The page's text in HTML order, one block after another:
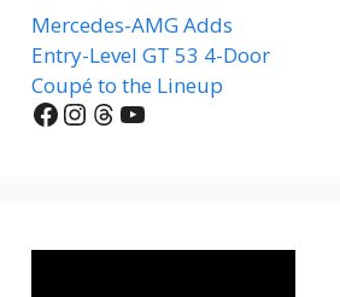
Mercedes-AMG Adds
Entry-Level GT 53 4-Door
Coupé to the Lineup
Facebook
Instagram
Threads
YouTube